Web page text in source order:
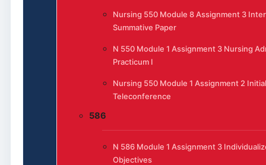
Nursing 550 Module 8 Assignment 3
Summative Paper
N 550 Module 1 Assignment 3 Nursing
Practicum I
Nursing 550 Module 1 Assignment 2 Initial
Teleconference
586
N 586 Module 1 Assignment 3
Objectives